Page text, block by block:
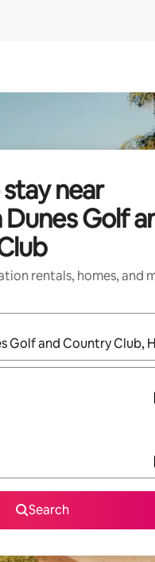
near
Golf
rentals, homes, and
navigate with up
Search